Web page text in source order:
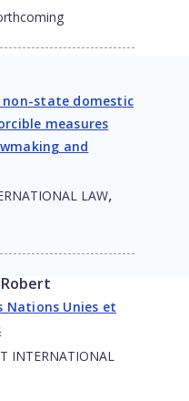
non-state domestic
measures
and
LAW,
Nations Unies et
INTERNATIONAL